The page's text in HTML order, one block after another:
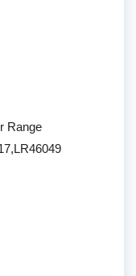
Range